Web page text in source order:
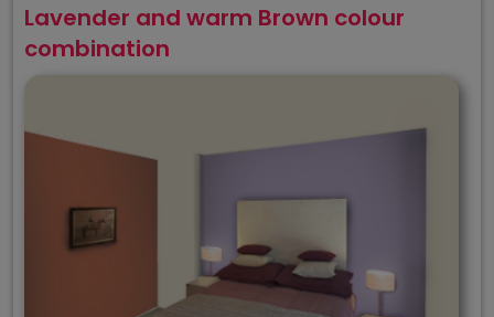
Lavender and warm Brown colour
combination